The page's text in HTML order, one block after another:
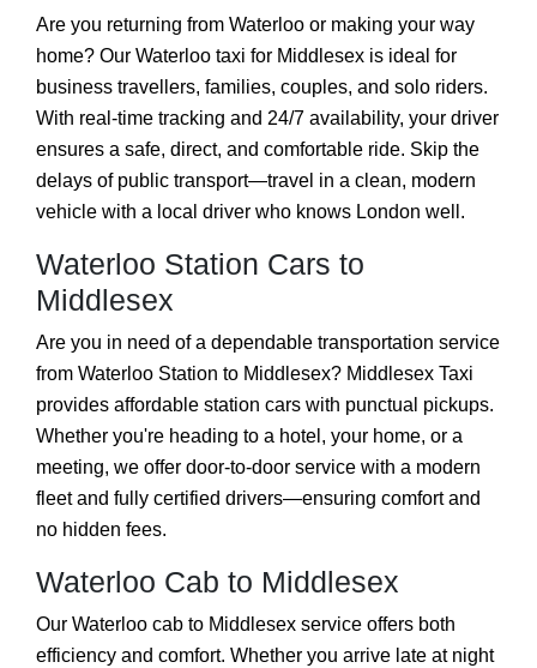
Are you returning from Waterloo or making your way
home? Our Waterloo taxi for Middlesex is ideal for
business travellers, families, couples, and solo riders.
With real-time tracking and 24/7 availability, your driver
ensures a safe, direct, and comfortable ride. Skip the
delays of public transport—travel in a clean, modern
vehicle with a local driver who knows London well.
Waterloo Station Cars to
Middlesex
Are you in need of a dependable transportation service
from Waterloo Station to Middlesex? Middlesex Taxi
provides affordable station cars with punctual pickups.
Whether you're heading to a hotel, your home, or a
meeting, we offer door-to-door service with a modern
fleet and fully certified drivers—ensuring comfort and
no hidden fees.
Waterloo Cab to Middlesex
Our Waterloo cab to Middlesex service offers both
efficiency and comfort. Whether you arrive late at night